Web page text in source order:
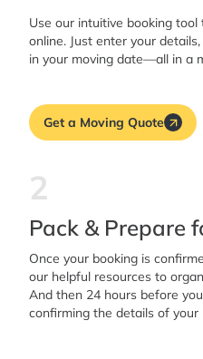
Use our intuitive booking
online. Just enter your
in your moving date—all in a
Get a Moving Quote
2
Pack & Prepare
Once your booking is
our helpful resources to
And then 24 hours before
confirming the details of your